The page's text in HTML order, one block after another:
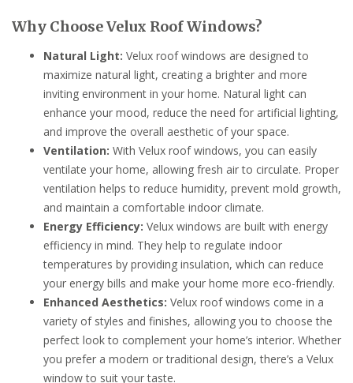
Why Choose Velux Roof Windows?
Natural Light: Velux roof windows are designed to
maximize natural light, creating a brighter and more
inviting environment in your home. Natural light can
enhance your mood, reduce the need for artificial lighting,
and improve the overall aesthetic of your space.
Ventilation: With Velux roof windows, you can easily
ventilate your home, allowing fresh air to circulate. Proper
ventilation helps to reduce humidity, prevent mold growth,
and maintain a comfortable indoor climate.
Energy Efficiency: Velux windows are built with energy
efficiency in mind. They help to regulate indoor
temperatures by providing insulation, which can reduce
your energy bills and make your home more eco-friendly.
Enhanced Aesthetics: Velux roof windows come in a
variety of styles and finishes, allowing you to choose the
perfect look to complement your home’s interior. Whether
you prefer a modern or traditional design, there’s a Velux
window to suit your taste.